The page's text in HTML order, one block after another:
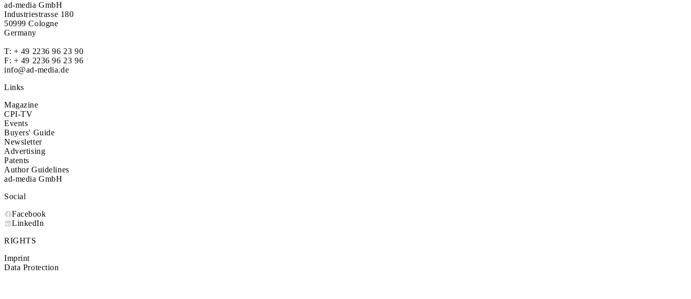
ad-media GmbH
Industriestrasse 180
50999 Cologne
Germany
T: + 49 2236 96 23 90
F: + 49 2236 96 23 96
info@ad-media.de
Links
Magazine
CPI-TV
Events
Buyers' Guide
Newsletter
Advertising
Patents
Author Guidelines
ad-media GmbH
Social
Facebook
LinkedIn
RIGHTS
Imprint
Data Protection